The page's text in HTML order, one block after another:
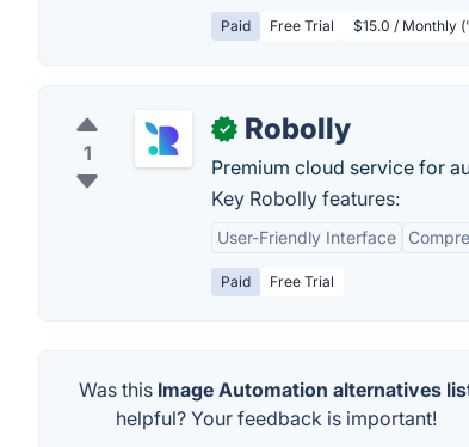
Paid Free Trial $15.0 / Monthly
1
✓ Robolly
Premium cloud service for
Key Robolly features:
User-Friendly Interface
Paid Free Trial
Was this Image Automation alternatives
helpful? Your feedback is important!